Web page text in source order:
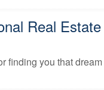
Real Estate
finding you that dream